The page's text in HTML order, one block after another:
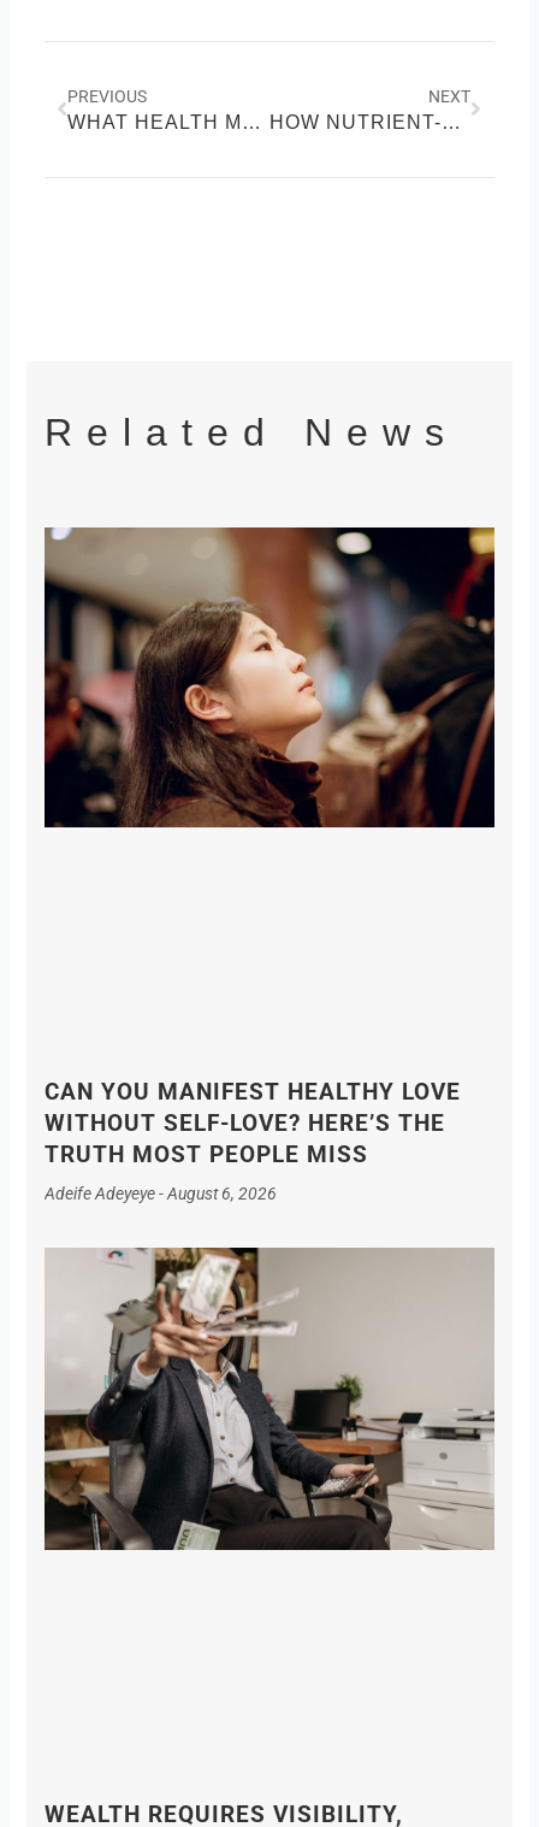
PREVIOUS
WHAT HEALTH MEANS TO US AND ITS IMPORTANCE
NEXT
HOW NUTRIENT-RICH FOODS POWER YOUR BODY
Related News
CAN YOU MANIFEST HEALTHY LOVE
WITHOUT SELF-LOVE? HERE’S THE
TRUTH MOST PEOPLE MISS
Adeife Adeyeye August 6, 2026
WEALTH REQUIRES VISIBILITY,